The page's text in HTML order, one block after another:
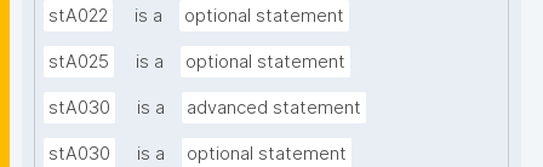
stA022 is a optional statement
stA025 is a optional statement
stA030 is a advanced statement
stA030 is a optional statement